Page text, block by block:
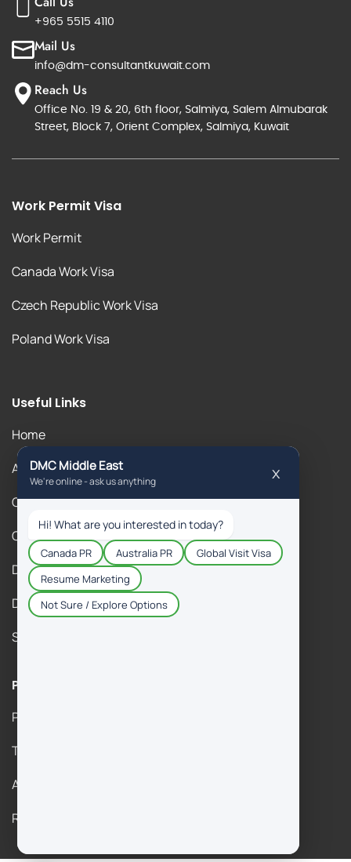
+965 5515 4110
Mail Us
info@dm-consultantkuwait.com
Reach Us
Office No. 19 & 20, 6th floor, Salmiya, Salem Almubarak
Street, Block 7, Orient Complex, Salmiya, Kuwait
Work Permit Visa
Work Permit
Canada Work Visa
Czech Republic Work Visa
Poland Work Visa
Useful Links
Home
About Us
Our Blogs
Contact Us
DM Gallery
DM Immigration Reviews
Success Stories
Policies & Legal
Privacy Policy
Term & Agreement
Anti Fraud Policy
Refund Policy